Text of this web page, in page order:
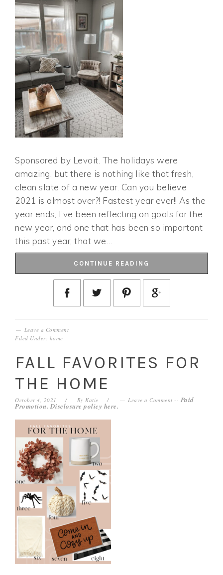
Sponsored by Levoit. The holidays were
amazing, but there is nothing like that fresh,
clean slate of a new year. Can you believe
2021 is almost over?! Fastest year ever!! As the
year ends, I’ve been reflecting on goals for the
new year, and one that has been so important
this past year, that we…
CONTINUE READING
Leave a Comment
Filed Under: home
FALL FAVORITES FOR
THE HOME
October 4, 2021 ByKatie Leave a Comment -- Paid
Promotion. Disclosure policy here.